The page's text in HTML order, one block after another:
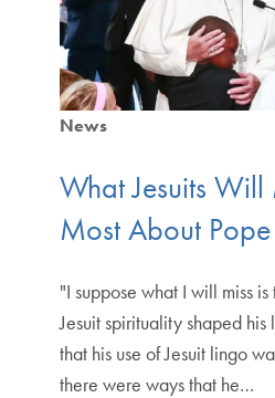
News
What Jesuits Will
Most About Pope
"I suppose what I will miss
Jesuit spirituality shaped his
that his use of Jesuit lingo
there were ways that he…